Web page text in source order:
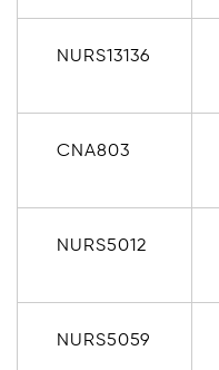
NURS13136
CNA803
NURS5012
NURS5059